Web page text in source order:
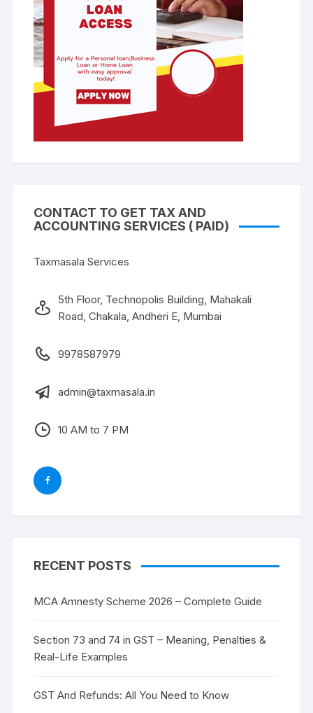
CONTACT TO GET TAX AND
ACCOUNTING SERVICES ( PAID)
Taxmasala Services
5th Floor, Technopolis Building, Mahakali
Road, Chakala, Andheri E, Mumbai
9978587979
admin@taxmasala.in
10 AM to 7 PM
RECENT POSTS
MCA Amnesty Scheme 2026 – Complete Guide
Section 73 and 74 in GST – Meaning, Penalties &
Real-Life Examples
GST And Refunds: All You Need to Know